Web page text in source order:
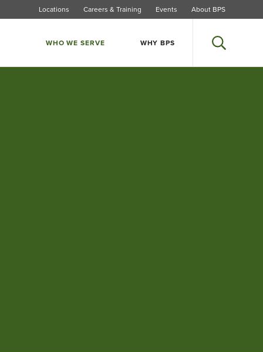
Locations Careers & Training Events About BPS
WHO WE SERVE WHY BPS Search